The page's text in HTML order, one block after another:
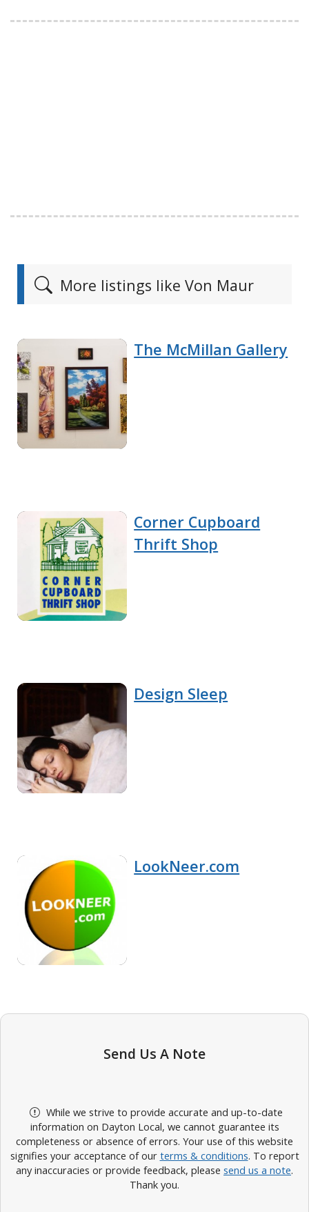
More listings like Von Maur
The McMillan Gallery
Corner Cupboard
Thrift Shop
Design Sleep
LookNeer.com
Send Us A Note
While we strive to provide accurate and up-to-date
information on Dayton Local, we cannot guarantee its
completeness or absence of errors. Your use of this website
signifies your acceptance of our terms & conditions. To report
any inaccuracies or provide feedback, please send us a note.
Thank you.